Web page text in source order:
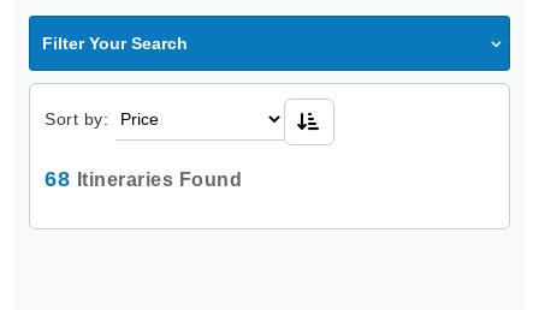
Filter Your Search
Sort by:
68 Itineraries Found